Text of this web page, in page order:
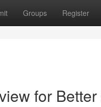
Groups Register
for